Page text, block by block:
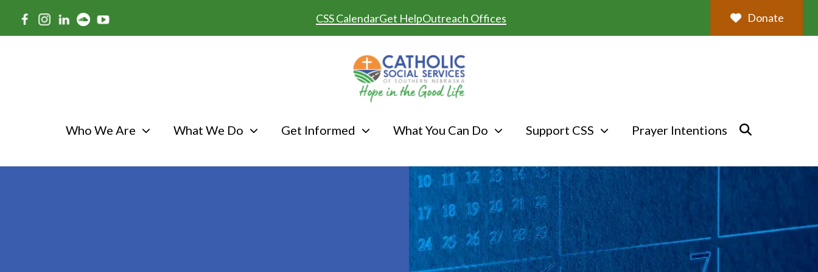
CSS CalendarGet HelpOutreach Offices Donate
Who We Are What We Do Get Informed What You Can Do Support CSS Prayer Intentions